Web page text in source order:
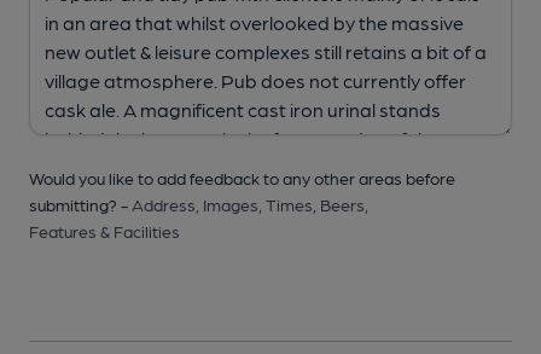
Would you like to add feedback to any other areas before
submitting? - Address, Images, Times, Beers,
Features & Facilities